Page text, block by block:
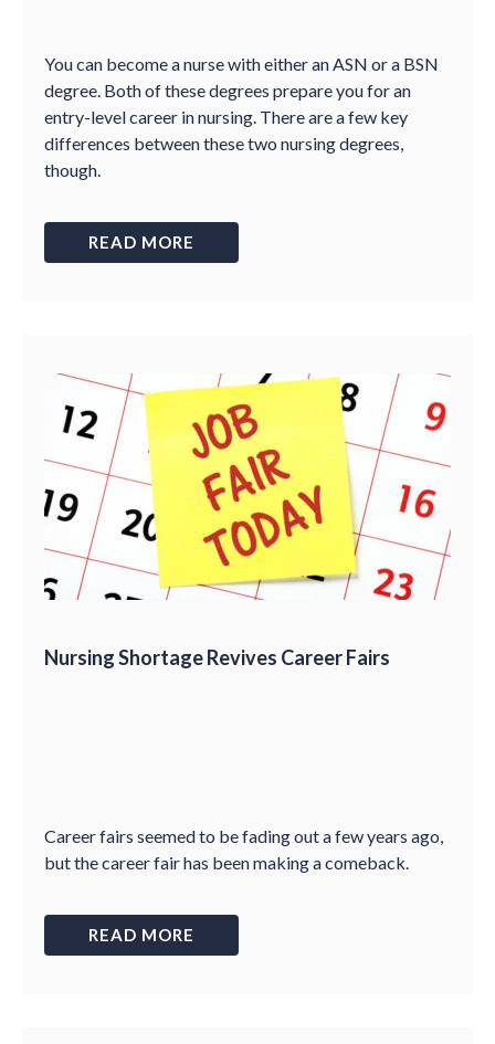
You can become a nurse with either an ASN or a BSN
degree. Both of these degrees prepare you for an
entry-level career in nursing. There are a few key
differences between these two nursing degrees,
though.
READ MORE
Nursing Shortage Revives Career Fairs
Career fairs seemed to be fading out a few years ago,
but the career fair has been making a comeback.
READ MORE